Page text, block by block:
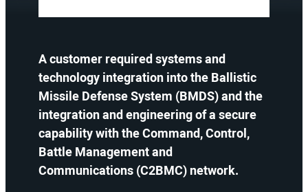
A customer required systems and
technology integration into the Ballistic
Missile Defense System (BMDS) and the
integration and engineering of a secure
capability with the Command, Control,
Battle Management and
Communications (C2BMC) network.